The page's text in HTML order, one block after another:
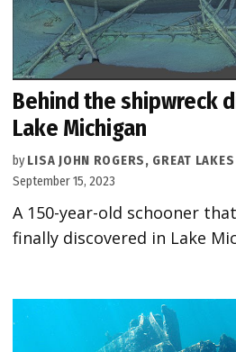
Behind the shipwreck
Lake Michigan
by LISA JOHN ROGERS, GREAT
September 15, 2023
A 150-year-old schooner
finally discovered in Lake